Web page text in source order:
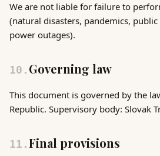
We are not liable for failure to
(natural disasters, pandemics,
power outages).
10 . Governing law
This document is governed by the
Republic. Supervisory body: Slovak
11 .Final provisions